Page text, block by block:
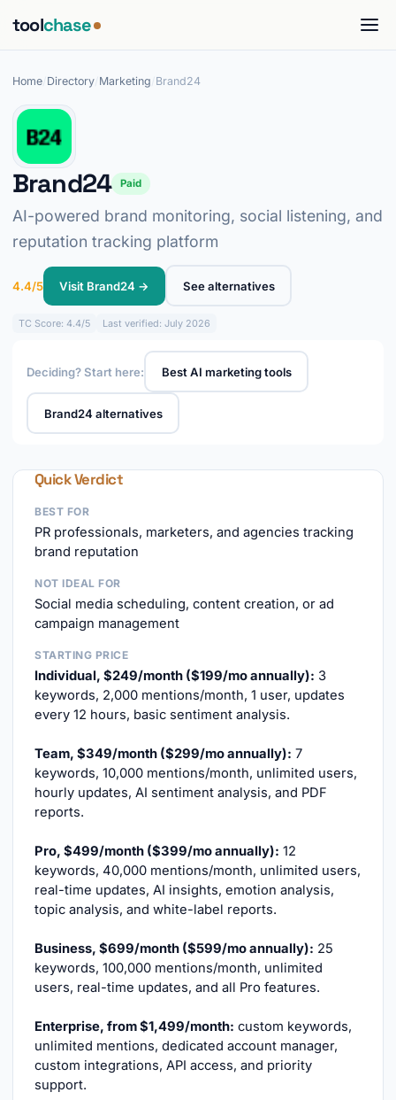
toolchase
Home Directory Marketing Brand24
Brand24 Paid
AI-powered brand monitoring, social listening, and
reputation tracking platform
4.4/5 Visit Brand24 → See alternatives
TC Score: 4.4/5 Last verified: July 2026
Deciding? Start here: Best AI marketing tools
Brand24 alternatives
Quick Verdict
BEST FOR
PR professionals, marketers, and agencies tracking
brand reputation
NOT IDEAL FOR
Social media scheduling, content creation, or ad
campaign management
STARTING PRICE
Individual, $249/month ($199/mo annually): 3
keywords, 2,000 mentions/month, 1 user, updates
every 12 hours, basic sentiment analysis.
Team, $349/month ($299/mo annually): 7
keywords, 10,000 mentions/month, unlimited users,
hourly updates, AI sentiment analysis, and PDF
reports.
Pro, $499/month ($399/mo annually): 12
keywords, 40,000 mentions/month, unlimited users,
real-time updates, AI insights, emotion analysis,
topic analysis, and white-label reports.
Business, $699/month ($599/mo annually): 25
keywords, 100,000 mentions/month, unlimited
users, real-time updates, and all Pro features.
Enterprise, from $1,499/month: custom keywords,
unlimited mentions, dedicated account manager,
custom integrations, API access, and priority
support.